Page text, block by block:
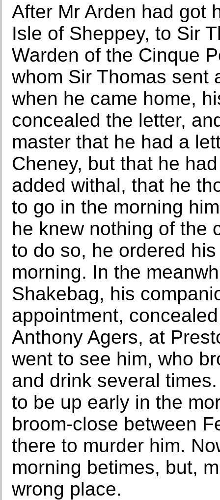
After Mr Arden had got
Isle of Sheppey, to Sir
Warden of the Cinque
whom Sir Thomas sent
when he came home,
concealed the letter,
master that he had a
Cheney, but that he
added withal, that he
to go in the morning
he knew nothing of the
to do so, he ordered
morning. In the
Shakebag, his
appointment,
Anthony Agers, at
went to see him, who
and drink several
to be up early in the
broom-close between
there to murder him.
morning betimes, but,
wrong place.